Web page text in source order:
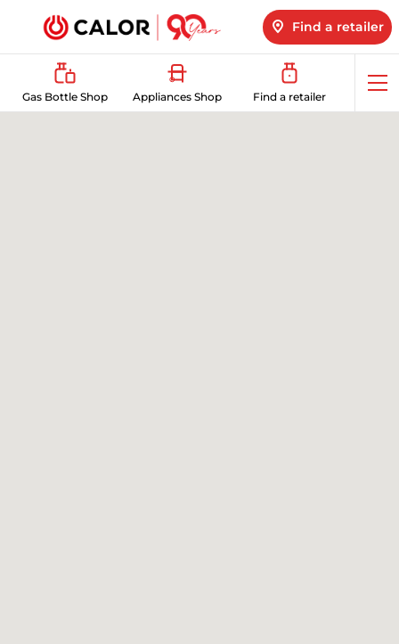
Find a retailer
Gas Bottle Shop Appliances Shop Find a retailer